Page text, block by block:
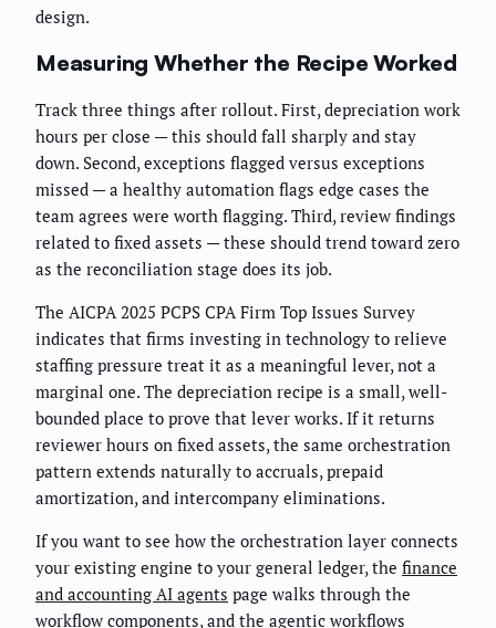
design.
Measuring Whether the Recipe Worked
Track three things after rollout. First, depreciation work
hours per close — this should fall sharply and stay
down. Second, exceptions flagged versus exceptions
missed — a healthy automation flags edge cases the
team agrees were worth flagging. Third, review findings
related to fixed assets — these should trend toward zero
as the reconciliation stage does its job.
The AICPA 2025 PCPS CPA Firm Top Issues Survey
indicates that firms investing in technology to relieve
staffing pressure treat it as a meaningful lever, not a
marginal one. The depreciation recipe is a small, well-
bounded place to prove that lever works. If it returns
reviewer hours on fixed assets, the same orchestration
pattern extends naturally to accruals, prepaid
amortization, and intercompany eliminations.
If you want to see how the orchestration layer connects
your existing engine to your general ledger, the finance
and accounting AI agents page walks through the
workflow components, and the agentic workflows